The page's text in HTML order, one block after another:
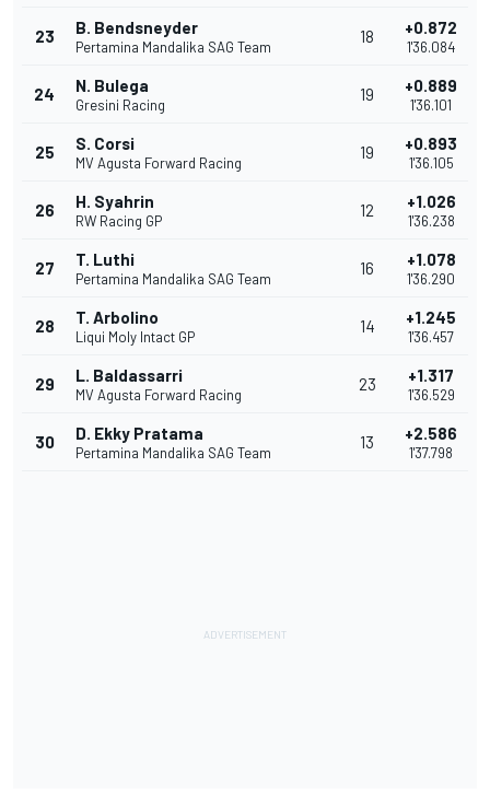
23 B. Bendsneyder
Pertamina Mandalika SAG Team
18 +0.872
1'36.084
24 N. Bulega
Gresini Racing
19 +0.889
1'36.101
25 S. Corsi
MV Agusta Forward Racing
19 +0.893
1'36.105
26 H. Syahrin
RW Racing GP
12 +1.026
1'36.238
27 T. Luthi
Pertamina Mandalika SAG Team
16 +1.078
1'36.290
28 T. Arbolino
Liqui Moly Intact GP
14 +1.245
1'36.457
29 L. Baldassarri
MV Agusta Forward Racing
23 +1.317
1'36.529
30 D. Ekky Pratama
Pertamina Mandalika SAG Team
13 +2.586
1'37.798